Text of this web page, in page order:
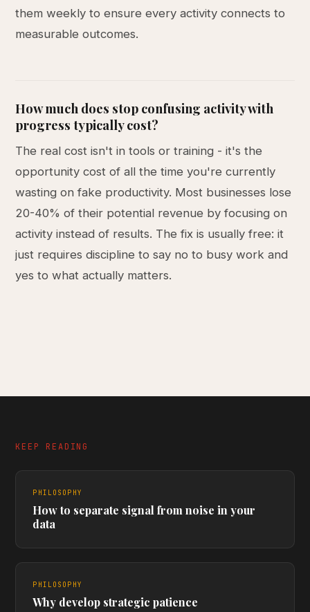
them weekly to ensure every activity connects to
measurable outcomes.
How much does stop confusing activity with
progress typically cost?
The real cost isn't in tools or training - it's the
opportunity cost of all the time you're currently
wasting on fake productivity. Most businesses lose
20-40% of their potential revenue by focusing on
activity instead of results. The fix is usually free: it
just requires discipline to say no to busy work and
yes to what actually matters.
KEEP READING
PHILOSOPHY
How to separate signal from noise in your
data
PHILOSOPHY
Why develop strategic patience